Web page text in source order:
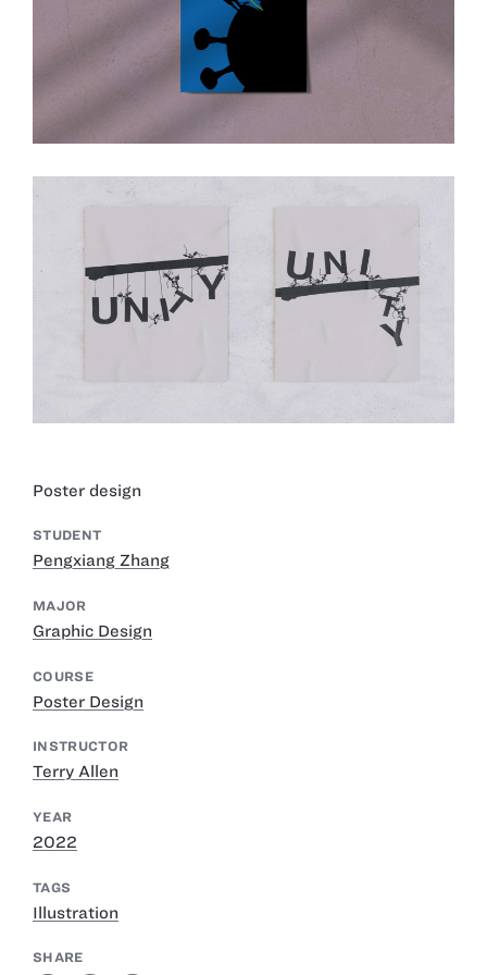
Poster design
STUDENT
Pengxiang Zhang
MAJOR
Graphic Design
COURSE
Poster Design
INSTRUCTOR
Terry Allen
YEAR
2022
TAGS
Illustration
SHARE